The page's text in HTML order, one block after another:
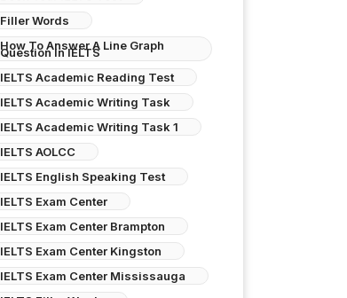
Filler Words
How To Answer A Line Graph
Question In IELTS
IELTS Academic Reading Test
IELTS Academic Writing Task
IELTS Academic Writing Task 1
IELTS AOLCC
IELTS English Speaking Test
IELTS Exam Center
IELTS Exam Center Brampton
IELTS Exam Center Kingston
IELTS Exam Center Mississauga